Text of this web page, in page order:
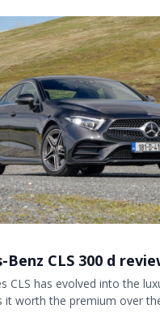
Benz CLS 300 d
CLS has evolved into the
it worth the premium over the